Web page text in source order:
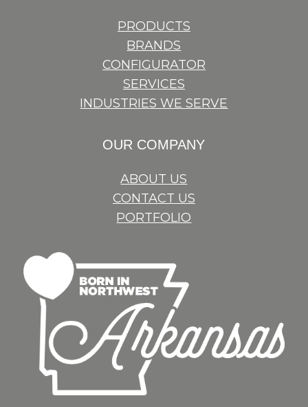
PRODUCTS
BRANDS
CONFIGURATOR
SERVICES
INDUSTRIES WE SERVE
OUR COMPANY
ABOUT US
CONTACT US
PORTFOLIO